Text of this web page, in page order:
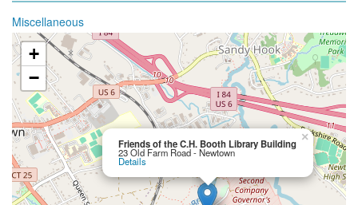
Miscellaneous
Friends of the C.H. Booth Library Building
23 Old Farm Road - Newtown
Details
×
+
−